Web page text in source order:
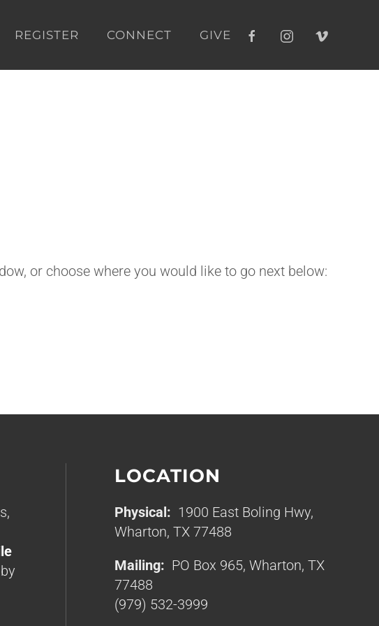
REGISTER CONNECT GIVE
or choose where you would like to go next below:
LOCATION
Physical: 1900 East Boling Hwy,
Wharton, TX 77488
Mailing: PO Box 965, Wharton, TX
77488
(979) 532-3999